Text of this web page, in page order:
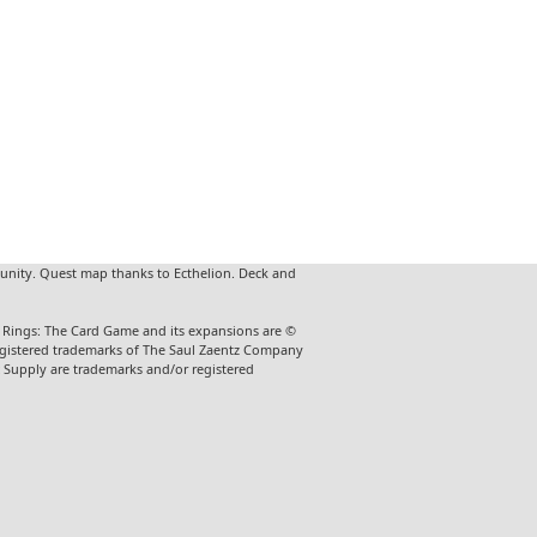
Quest map thanks to Ecthelion. Deck and
The Card Game and its expansions are ©
trademarks of The Saul Zaentz Company
are trademarks and/or registered